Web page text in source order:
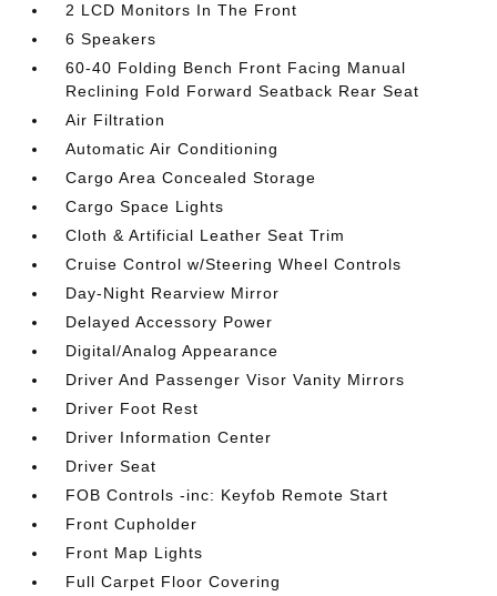
2 LCD Monitors In The Front
6 Speakers
60-40 Folding Bench Front Facing Manual
Reclining Fold Forward Seatback Rear Seat
Air Filtration
Automatic Air Conditioning
Cargo Area Concealed Storage
Cargo Space Lights
Cloth & Artificial Leather Seat Trim
Cruise Control w/Steering Wheel Controls
Day-Night Rearview Mirror
Delayed Accessory Power
Digital/Analog Appearance
Driver And Passenger Visor Vanity Mirrors
Driver Foot Rest
Driver Information Center
Driver Seat
FOB Controls -inc: Keyfob Remote Start
Front Cupholder
Front Map Lights
Full Carpet Floor Covering